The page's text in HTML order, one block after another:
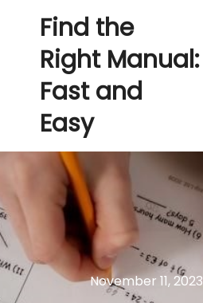
Find the
Right Manual:
Fast and
Easy
November 11, 2023